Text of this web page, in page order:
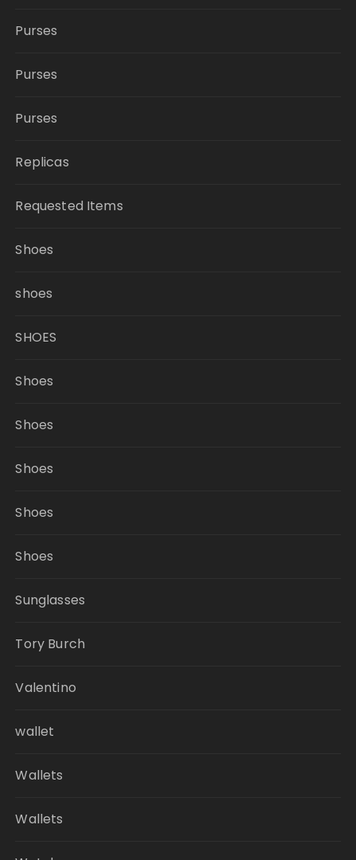
Purses
Purses
Purses
Replicas
Requested Items
Shoes
shoes
SHOES
Shoes
Shoes
Shoes
Shoes
Shoes
Sunglasses
Tory Burch
Valentino
wallet
Wallets
Wallets